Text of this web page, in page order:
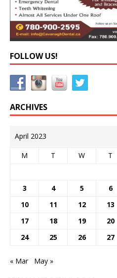
FOLLOW US!
ARCHIVES
April 2023
M T W T
3
4 5 6
10
11 12 13
17
18 19 20
24
25 26 27
« Mar May »